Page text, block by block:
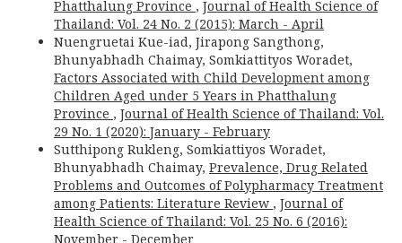
Phatthalung Province , Journal of Health Science of
Thailand: Vol. 24 No. 2 (2015): March - April
Nuengruetai Kue-iad, Jirapong Sangthong,
Bhunyabhadh Chaimay, Somkiattityos Woradet,
Factors Associated with Child Development among
Children Aged under 5 Years in Phatthalung
Province , Journal of Health Science of Thailand: Vol.
29 No. 1 (2020): January - February
Sutthipong Rukleng, Somkiattiyos Woradet,
Bhunyabhadh Chaimay, Prevalence, Drug Related
Problems and Outcomes of Polypharmacy Treatment
among Patients: Literature Review , Journal of
Health Science of Thailand: Vol. 25 No. 6 (2016):
November - December